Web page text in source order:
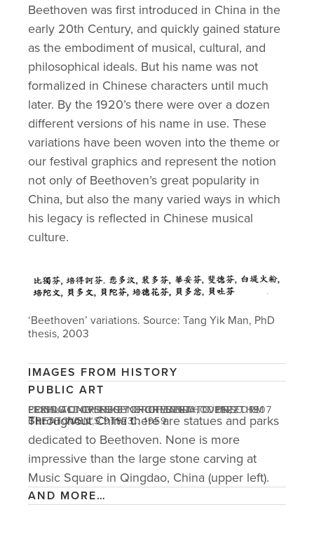
Beethoven was first introduced in China in the
early 20th Century, and quickly gained stature
as the embodiment of musical, cultural, and
philosophical ideals. But his name was not
formalized in Chinese characters until much
later. By the 1920’s there were over a dozen
different versions of his name in use. These
variations have been woven into the theme or
our festival graphics and represent the notion
not only of Beethoven’s great popularity in
China, but also the many varied ways in which
his legacy is reflected in Chinese musical
culture.
‘Beethoven’ variations. Source: Tang Yik Man, PhD
thesis, 2003
IMAGES FROM HISTORY
LI SHUTONG'S SKETCH OF BEETHOVEN, C. 1907
PEKING UNIVERSITY ORCHESTRA, C. 1922
FRIST ALL-CHINESE ORCHESTRA TO PERFORM
BEETHOVEN'S 9TH, C. 1959
CONDUCTOR EUGENE ORMANDY TOURS THE
GREAT WALL, C. 1973
PUBLIC ART
Throughout China there are statues and parks
dedicated to Beethoven. None is more
impressive than the large stone carving at
Music Square in Qingdao, China (upper left).
AND MORE…